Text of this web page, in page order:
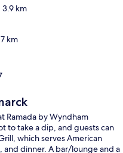
3.9 km
km
Ramada by Wyndham
to take a dip, and guests can
which serves American
and dinner. A bar/lounge and a